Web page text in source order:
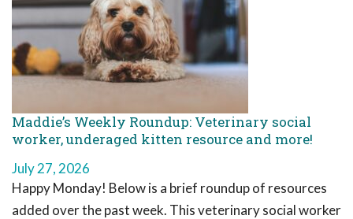
Maddie’s Weekly Roundup: Veterinary social
worker, underaged kitten resource and more!
July 27, 2026
Happy Monday! Below is a brief roundup of resources
added over the past week. This veterinary social worker